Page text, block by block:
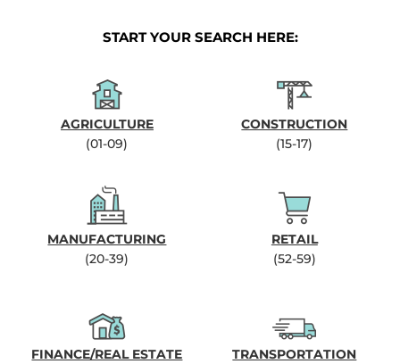
START YOUR SEARCH HERE:
AGRICULTURE
(01-09)
CONSTRUCTION
(15-17)
MANUFACTURING
(20-39)
RETAIL
(52-59)
FINANCE/REAL ESTATE
TRANSPORTATION